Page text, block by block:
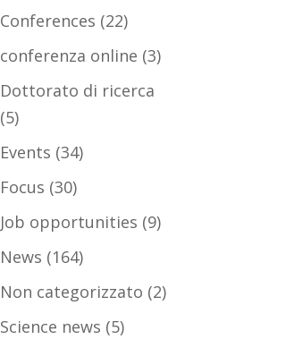
Conferences (22)
conferenza online (3)
Dottorato di ricerca
(5)
Events (34)
Focus (30)
Job opportunities (9)
News (164)
Non categorizzato (2)
Science news (5)